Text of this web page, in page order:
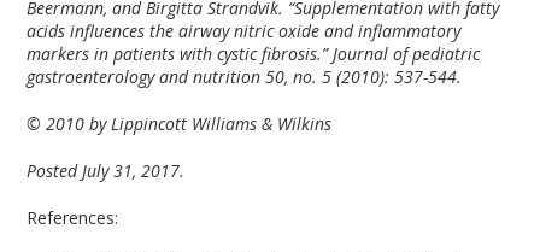
Beermann, and Birgitta Strandvik. “Supplementation with fatty
acids influences the airway nitric oxide and inflammatory
markers in patients with cystic fibrosis.” Journal of pediatric
gastroenterology and nutrition 50, no. 5 (2010): 537-544.
© 2010 by Lippincott Williams & Wilkins
Posted July 31, 2017.
References: